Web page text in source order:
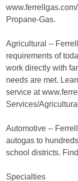
Propane-Gas.
Agricultural --
requirements of
work directly with
needs are met.
service at
Services/
Automotive --
autogas to
school districts.
Specialties